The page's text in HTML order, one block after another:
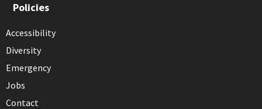
Policies
Accessibility
Diversity
Emergency
Jobs
Contact